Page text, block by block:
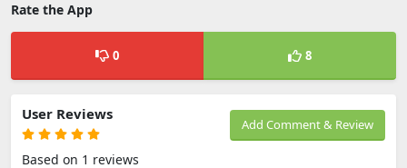
Rate the App
0 8
Add Comment & Review
User Reviews
Based on 1 reviews